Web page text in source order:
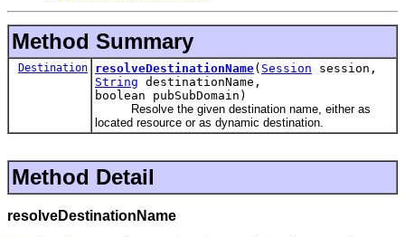
Method Summary
Destination resolveDestinationName( Session session,
String destinationName,
boolean pubSubDomain)
Resolve the given destination name, either as
located resource or as dynamic destination.
Method Detail
resolveDestinationName